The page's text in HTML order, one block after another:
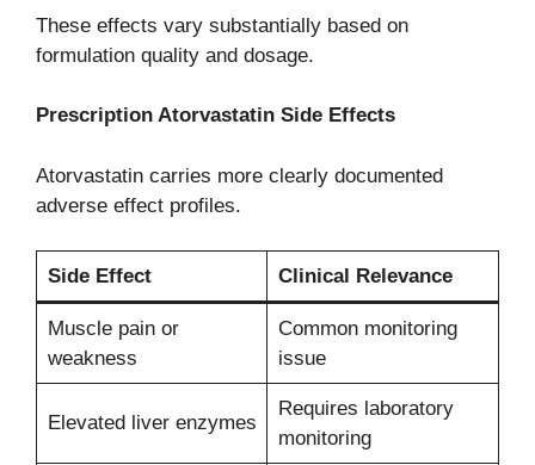
These effects vary substantially based on
formulation quality and dosage.
Prescription Atorvastatin Side Effects
Atorvastatin carries more clearly documented
adverse effect profiles.
Side Effect Clinical Relevance
Muscle pain or
weakness
Common monitoring
issue
Elevated liver enzymes
Requires laboratory
monitoring